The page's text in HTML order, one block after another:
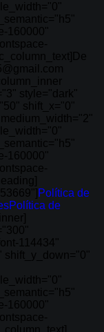
160000"
style="dark"
shift_x="0"
160000"
Política de
Política de
114434"
shift_y_down="0"
160000"